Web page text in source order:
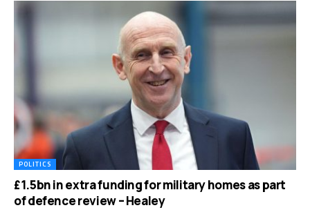
POLITICS
£1.5bn in extra funding for military homes as part
of defence review – Healey